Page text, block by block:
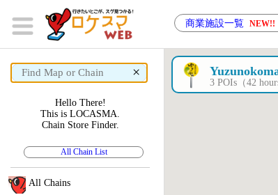
商業施設一覧 NEW!!
×
3 POIs（42